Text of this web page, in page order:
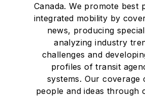
Canada. We promote best
integrated mobility by
news, producing
analyzing industry
challenges and
profiles of transit
systems. Our coverage
people and ideas through